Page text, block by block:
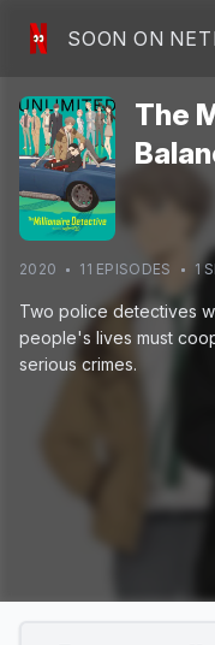
SOON ON
The
2020 11 EPISODES 1
Two police detectives
people's lives must
serious crimes.